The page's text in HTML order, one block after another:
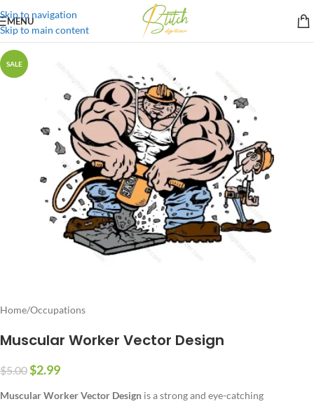
Skip to navigation
Skip to main content
MENU
SALE
Home/Occupations
Muscular Worker Vector Design
$5.00$2.99
Muscular Worker Vector Design is a strong and eye-catching